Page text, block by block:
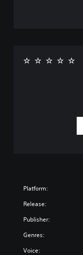
Platform:
Release:
Publisher:
Genres:
Voice: